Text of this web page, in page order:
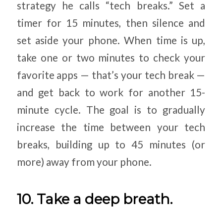
strategy he calls “tech breaks.” Set a
timer for 15 minutes, then silence and
set aside your phone. When time is up,
take one or two minutes to check your
favorite apps — that’s your tech break —
and get back to work for another 15-
minute cycle. The goal is to gradually
increase the time between your tech
breaks, building up to 45 minutes (or
more) away from your phone.
10. Take a deep breath.